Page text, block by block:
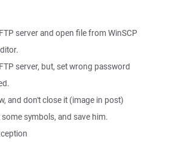
server and open file from WinSCP
server, but, set wrong password
and don't close it (image in post)
symbols, and save him.